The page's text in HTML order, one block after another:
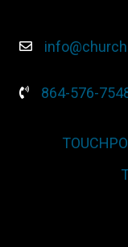
864-576-